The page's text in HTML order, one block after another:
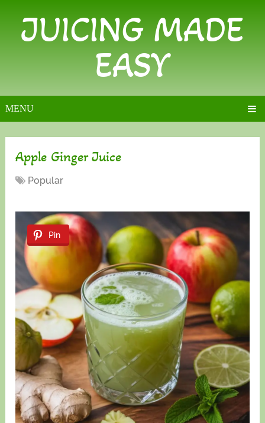
JUICING MADE
EASY
MENU
Apple Ginger Juice
Popular
Pin